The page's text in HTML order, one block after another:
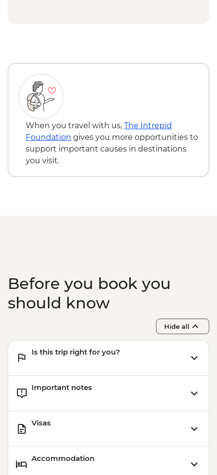
herders
Ulaanbaatar - Culture show
When you travel with us, The Intrepid
Foundation gives you more opportunities to
support important causes in destinations
you visit.
Before you book you
should know
Hide all
Is this trip right for you?
Important notes
Visas
Accommodation